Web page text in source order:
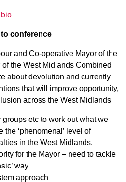
conference
and Co-operative Mayor of the
the West Midlands Combined
about devolution and currently
that will improve opportunity,
across the West Midlands.
groups etc to work out what we
the ‘phenomenal’ level of
in the West Midlands.
for the Mayor – need to tackle
way
approach